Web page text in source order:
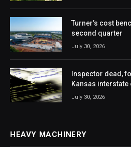
Turner’s cost
second quarter
July 30, 2026
Inspector dead,
Kansas
July 30, 2026
HEAVY MACHINERY